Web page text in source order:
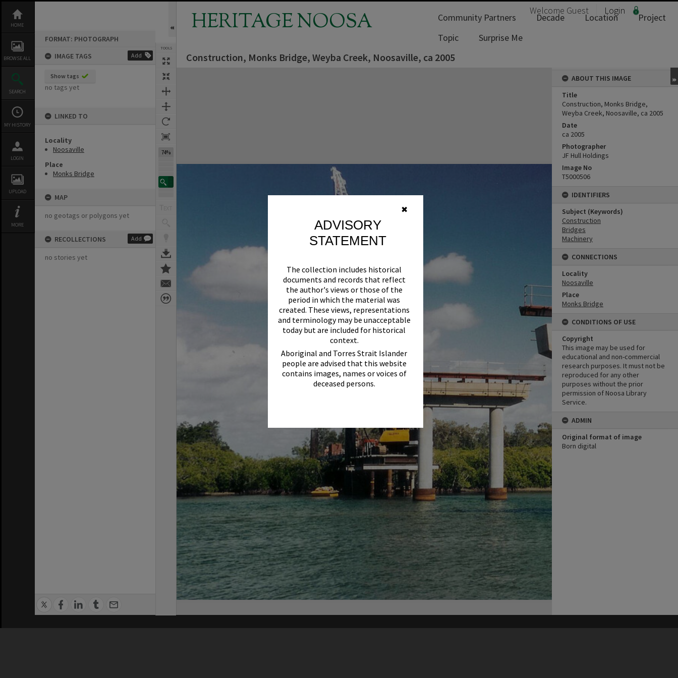
✖
ADVISORY
STATEMENT
The collection includes historical
documents and records that reflect
the author's views or those of the
period in which the material was
created. These views, representations
and terminology may be unacceptable
today but are included for historical
context.
Aboriginal and Torres Strait Islander
people are advised that this website
contains images, names or voices of
deceased persons.
content
HOME
BROWSE ALL
SEARCH
MY HISTORY
LOGIN
UPLOAD
MORE
FORMAT: PHOTOGRAPH
IMAGE TAGS
Add
Show tags
no tags yet
LINKED TO
Locality
Noosaville
Place
Monks Bridge
MAP
no geotags or polygons yet
RECOLLECTIONS Add
no stories yet
TOOLS
74%
HERITAGE NOOSA Welcome Guest Login
Community Partners Decade Location
Project
Topic
Surprise Me
Construction, Monks Bridge, Weyba Creek, Noosaville, ca 2005
ABOUT THIS IMAGE
Title
Construction, Monks Bridge,
Weyba Creek, Noosaville, ca 2005
Date
ca 2005
Photographer
JF Hull Holdings
Image No
T5000506
IDENTIFIERS
Subject (Keywords)
Construction
Bridges
Machinery
CONNECTIONS
Locality
Noosaville
Place
Monks Bridge
CONDITIONS OF USE
Copyright
This image may be used for
educational and non-commercial
research purposes. It must not be
reproduced for any other
purposes without the prior
permission of Noosa Library
Service.
ADMIN
Original format of image
Born digital